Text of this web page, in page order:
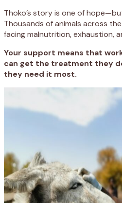
Thoko’s story is one of
Thousands of animals across
facing malnutrition, exhaustion,
Your support means that
can get the treatment they
they need it most.